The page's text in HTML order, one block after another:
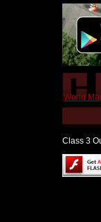
World
Class 3